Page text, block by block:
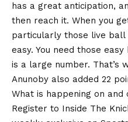
has a great anticipation,
then reach it. When you
particularly those live ball
easy. You need those
is a large number. That’s
Anunoby also added 22
What is happening on
Register to Inside The